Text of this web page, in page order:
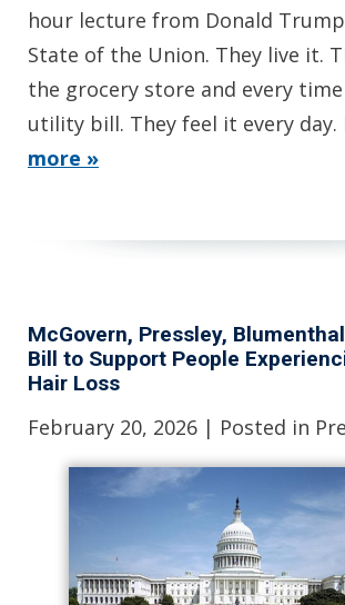
hour lecture from Donald
State of the Union. They live it.
the grocery store and every
utility bill. They feel it every day.
more »
McGovern, Pressley,
Bill to Support People
Hair Loss
February 20, 2026 | Posted in